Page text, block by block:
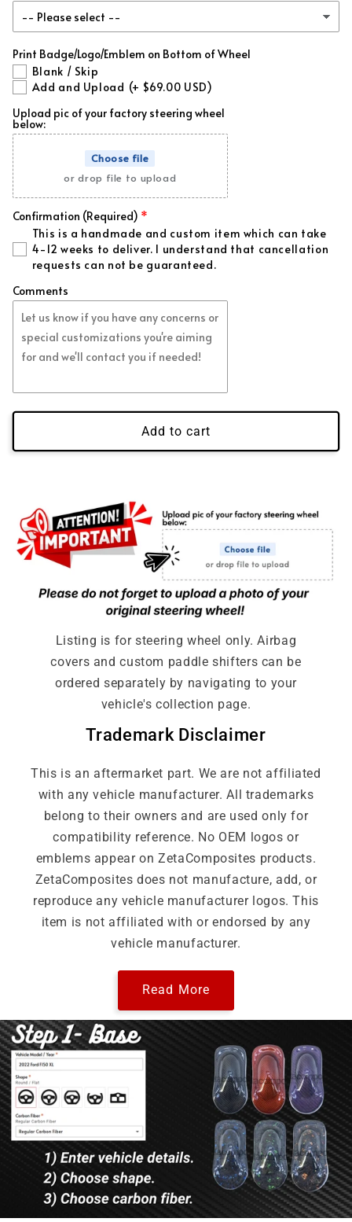
Forged White Flakes (+ $99.00 USD)
Forged Green Flakes (+ $99.00 USD)
Forged Gold Flakes
Forged Orange Flakes
Forged Purple Flakes
Forged Pink Flakes
Regular Red Flakes (+ $39.00 USD)
Regular Blue Flakes
Regular White Flakes
Regular Green Flakes
Regular Gold Flakes
Regular Orange Flakes
Regular Pink Flakes (+ $39.00 USD)
Full Leather No Carbon
Full Alcantara No Carbon
Print Badge/Logo/Emblem on Bottom of Wheel
Blank / Skip
Add and Upload (+ $69.00 USD)
Upload pic of your factory steering wheel
below:
Choose file
or drop file to upload
Confirmation (Required)
This is a handmade and custom item which can take
4-12 weeks to deliver. I understand that cancellation
requests can not be guaranteed.
Comments
Add to cart
Listing is for steering wheel only. Airbag
covers and custom paddle shifters can be
ordered separately by navigating to your
vehicle's collection page.
Trademark Disclaimer
This is an aftermarket part. We are not affiliated
with any vehicle manufacturer. All trademarks
belong to their owners and are used only for
compatibility reference. No OEM logos or
emblems appear on ZetaComposites products.
ZetaComposites does not manufacture, add, or
reproduce any vehicle manufacturer logos. This
item is not affiliated with or endorsed by any
vehicle manufacturer.
Read More